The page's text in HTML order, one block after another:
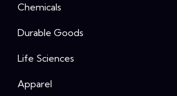
Chemicals
Durable Goods
Life Sciences
Apparel